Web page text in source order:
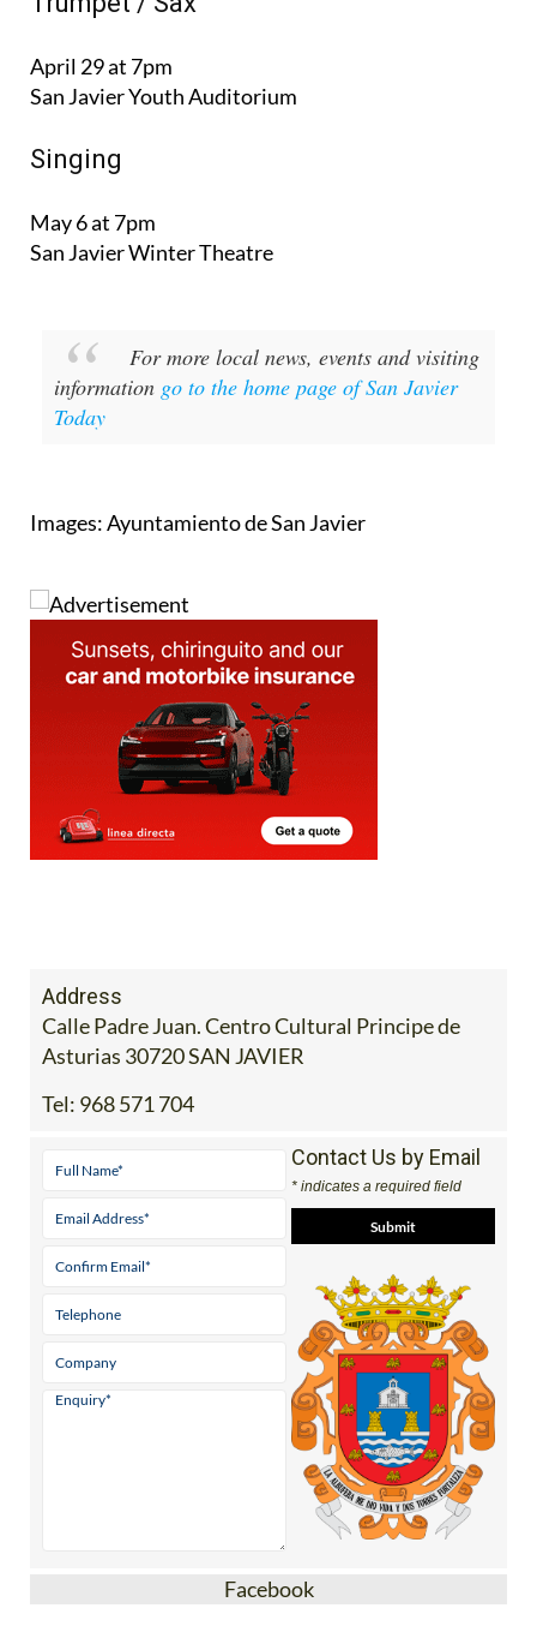
April 29 at 7pm
San Javier Youth Auditorium
Singing
May 6 at 7pm
San Javier Winter Theatre
For more local news, events and visiting
information go to the home page of San Javier
Today
Images: Ayuntamiento de San Javier
Address
Calle Padre Juan. Centro Cultural Principe de
Asturias 30720 SAN JAVIER
Tel: 968 571 704
Contact Us by Email
* indicates a required field
Facebook